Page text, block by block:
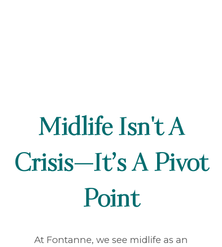
Midlife Isn't A
Crisis—It’s A Pivot
Point
At Fontanne, we see midlife as an